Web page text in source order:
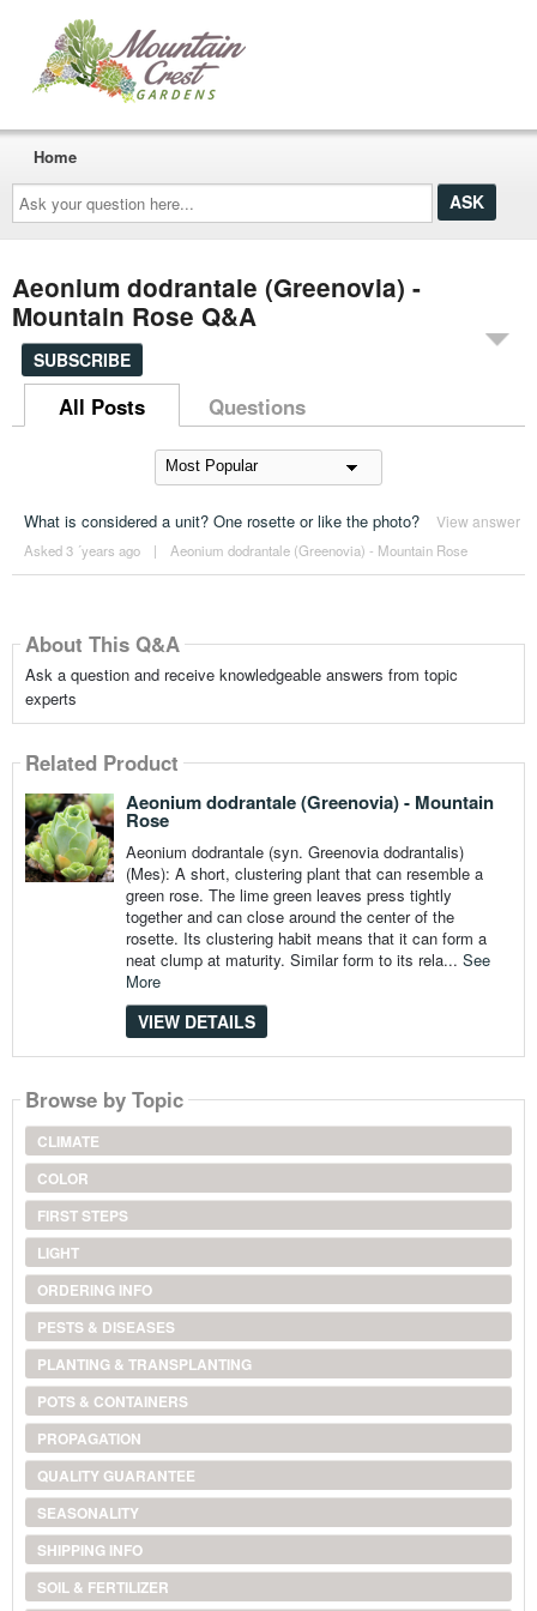
Ask
your
question
here...
Home
Aeonium dodrantale (Greenovia) -
Mountain Rose Q&A
SUBSCRIBE
All Posts Questions
What is considered a unit? One rosette or like the photo? View answer
Asked 3 ´years ago | Aeonium dodrantale (Greenovia) - Mountain Rose
About This Q&A
Ask a question and receive knowledgeable answers from topic
experts
Related Product
Aeonium dodrantale (Greenovia) - Mountain
Rose
Aeonium dodrantale (syn. Greenovia dodrantalis)
(Mes): A short, clustering plant that can resemble a
green rose. The lime green leaves press tightly
together and can close around the center of the
rosette. Its clustering habit means that it can form a
neat clump at maturity. Similar form to its rela... See
More
VIEW DETAILS
Browse by Topic
CLIMATE
COLOR
FIRST STEPS
LIGHT
ORDERING INFO
PESTS & DISEASES
PLANTING & TRANSPLANTING
POTS & CONTAINERS
PROPAGATION
QUALITY GUARANTEE
SEASONALITY
SHIPPING INFO
SOIL & FERTILIZER